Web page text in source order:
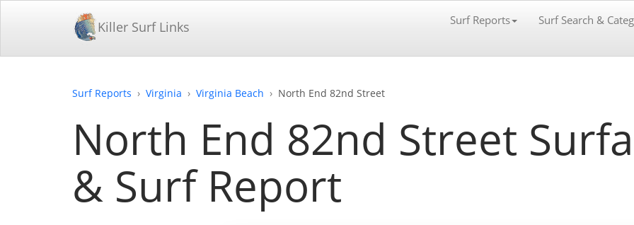
Killer Surf Links Surf Reports Surf Search &
Surf Reports Virginia Virginia Beach North End 82nd Street
North End 82nd Street
& Surf Report